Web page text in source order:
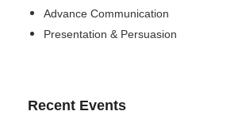
Advance Communication
Presentation & Persuasion
Recent Events